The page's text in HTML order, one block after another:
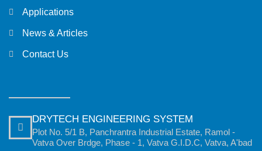
Applications
News & Articles
Contact Us
DRYTECH ENGINEERING SYSTEM
Plot No. 5/1 B, Panchrantra Industrial Estate, Ramol -
Vatva Over Brdge, Phase - 1, Vatva G.I.D.C, Vatva, A'bad